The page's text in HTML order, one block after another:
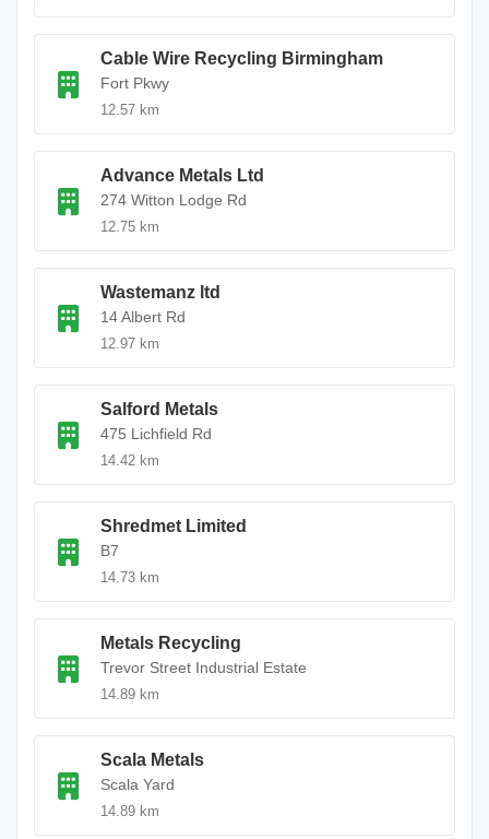
Cable Wire Recycling Birmingham
Fort Pkwy
12.57 km
Advance Metals Ltd
274 Witton Lodge Rd
12.75 km
Wastemanz ltd
14 Albert Rd
12.97 km
Salford Metals
475 Lichfield Rd
14.42 km
Shredmet Limited
B7
14.73 km
Metals Recycling
Trevor Street Industrial Estate
14.89 km
Scala Metals
Scala Yard
14.89 km